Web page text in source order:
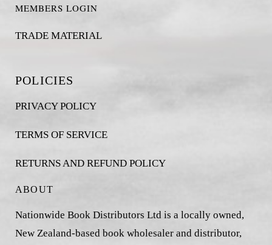
MEMBERS LOGIN
TRADE MATERIAL
POLICIES
PRIVACY POLICY
TERMS OF SERVICE
RETURNS AND REFUND POLICY
ABOUT
Nationwide Book Distributors Ltd is a locally owned,
New Zealand-based book wholesaler and distributor,